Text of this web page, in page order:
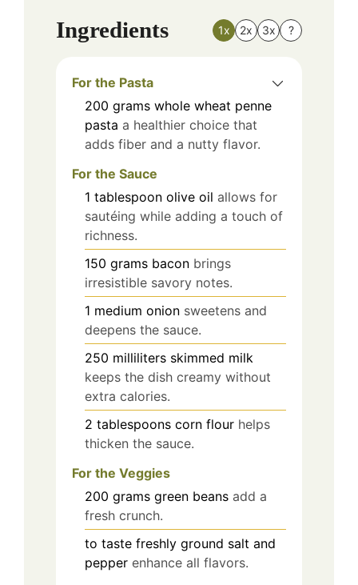
Ingredients 1x 2x 3x ?
For the Pasta
200 grams whole wheat penne
pasta a healthier choice that
adds fiber and a nutty flavor.
For the Sauce
1 tablespoon olive oil allows for
sautéing while adding a touch of
richness.
150 grams bacon brings
irresistible savory notes.
1 medium onion sweetens and
deepens the sauce.
250 milliliters skimmed milk
keeps the dish creamy without
extra calories.
2 tablespoons corn flour helps
thicken the sauce.
For the Veggies
200 grams green beans add a
fresh crunch.
to taste freshly ground salt and
pepper enhance all flavors.